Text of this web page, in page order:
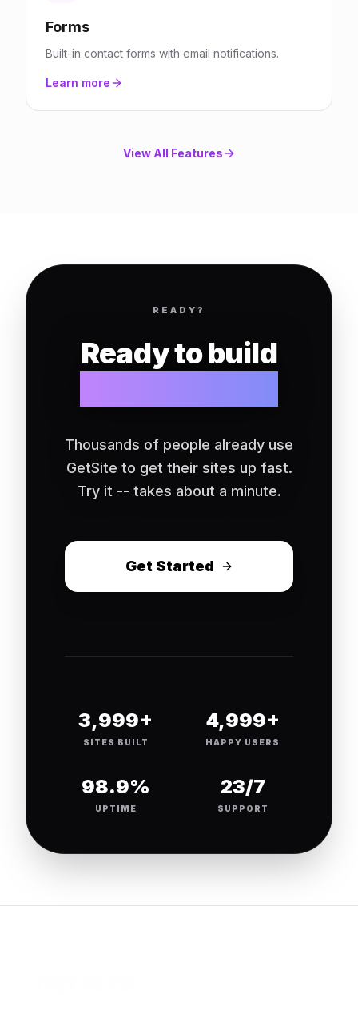
Forms
Built-in contact forms with email notifications.
Learn more
View All Features
READY?
Ready to build
Thousands of people already use
GetSite to get their sites up fast.
Try it -- takes about a minute.
Get Started
4,000+
SITES BUILT
5,000+
HAPPY USERS
99.9%
UPTIME
24/7
SUPPORT